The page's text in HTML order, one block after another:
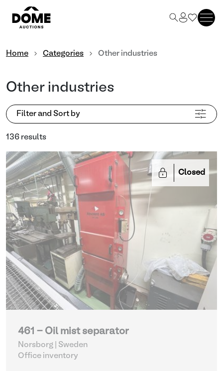
Home Categories Other industries
Other industries
Filter and Sort by
136 results
Closed
461 - Oil mist separator
Norsborg | Sweden
Office inventory